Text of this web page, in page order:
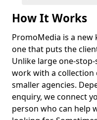
How It Works
PromoMedia is a new
one that puts the
Unlike large one-
work with a collection
smaller agencies.
enquiry, we connect
person who can help